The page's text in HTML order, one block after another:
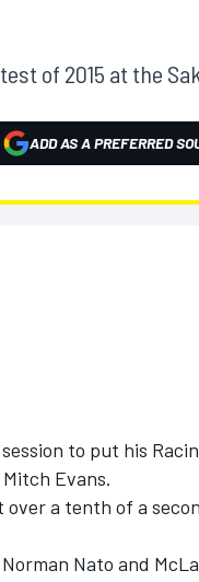
of 2015 at the
ADD AS A PREFERRED
to put his
Evans.
a tenth of a
Nato and